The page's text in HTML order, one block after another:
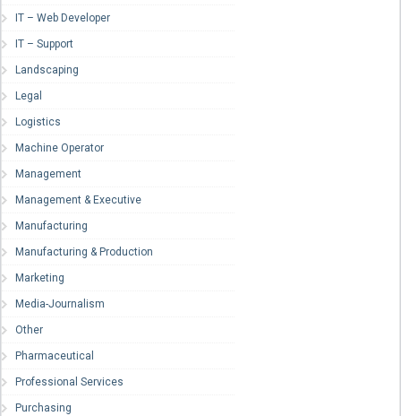
IT – Web Developer
IT – Support
Landscaping
Legal
Logistics
Machine Operator
Management
Management & Executive
Manufacturing
Manufacturing & Production
Marketing
Media-Journalism
Other
Pharmaceutical
Professional Services
Purchasing